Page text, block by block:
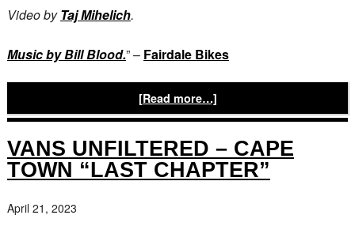
Video byTaj Mihelich.
Music by Bill Blood.” – Fairdale Bikes
[Read more…]
VANS UNFILTERED – CAPE
TOWN “LAST CHAPTER”
April 21, 2023